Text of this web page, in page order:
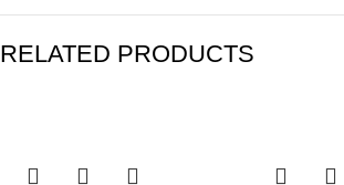
RELATED PRODUCTS